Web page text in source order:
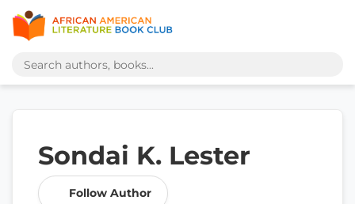
Sondai K. Lester
Follow Author